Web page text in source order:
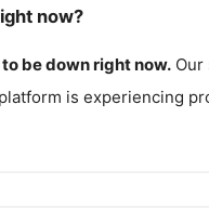
now?
be down right now. Our
is experiencing